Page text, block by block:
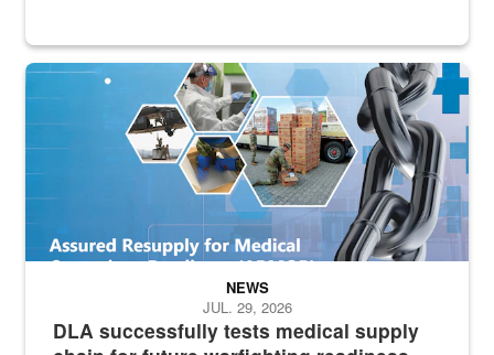
Graphic depicting aspects of the medical industrial base and
DLA successfully tests medical supply
NEWS
JUL. 29, 2026